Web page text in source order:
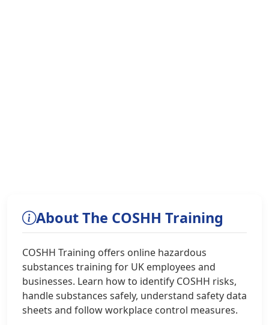
About The COSHH Training
COSHH Training offers online hazardous
substances training for UK employees and
businesses. Learn how to identify COSHH risks,
handle substances safely, understand safety data
sheets and follow workplace control measures.